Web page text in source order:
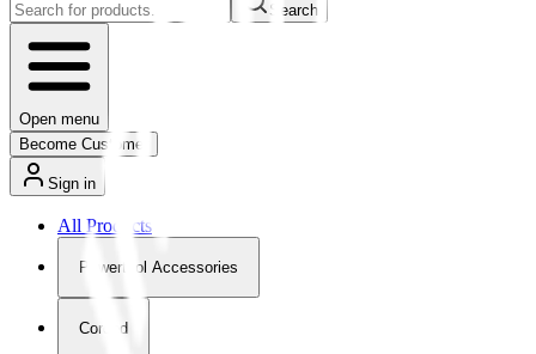
Search
Open menu
Become Customer
Sign in
All Products
Powertool Accessories
Corded